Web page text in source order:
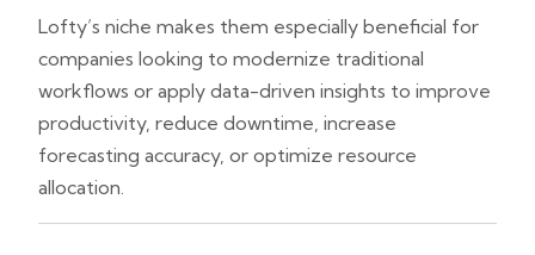
Lofty’s niche makes them especially beneficial for
companies looking to modernize traditional
workflows or apply data-driven insights to improve
productivity, reduce downtime, increase
forecasting accuracy, or optimize resource
allocation.